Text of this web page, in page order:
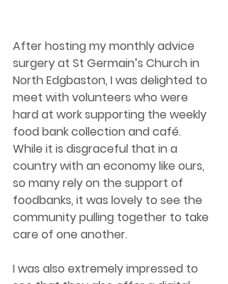
After hosting my monthly advice
surgery at St Germain’s Church in
North Edgbaston, I was delighted to
meet with volunteers who were
hard at work supporting the weekly
food bank collection and café.
While it is disgraceful that in a
country with an economy like ours,
so many rely on the support of
foodbanks, it was lovely to see the
community pulling together to take
care of one another.
I was also extremely impressed to